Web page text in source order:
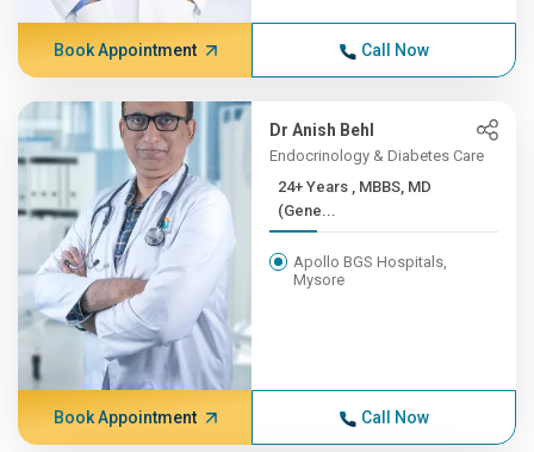
Book Appointment Call Now
Dr Anish Behl
Endocrinology & Diabetes Care
24+ Years , MBBS, MD
(Gene...
Apollo BGS Hospitals,
Mysore
Book Appointment Call Now